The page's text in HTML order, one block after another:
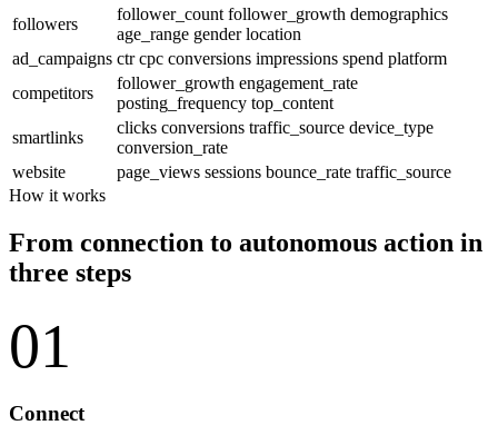
followers
follower_count follower_growth demographics
age_range genderlocation
ad_campaigns ctrcpc conversions impressions spend platform
competitors
follower_growth engagement_rate
posting_frequency top_content
smartlinks
clicks conversions traffic_source device_type
conversion_rate
website
page_views sessions bounce_rate traffic_source
How it works
From connection to autonomous action in
three steps
01
Connect